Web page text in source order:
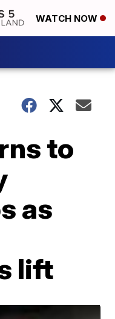
WATCH NOW
to
as
lift